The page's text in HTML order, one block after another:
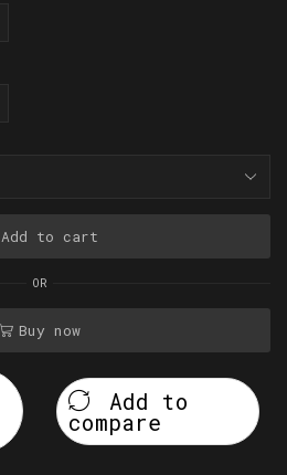
Add to cart
OR
Buy now
Add to
compare